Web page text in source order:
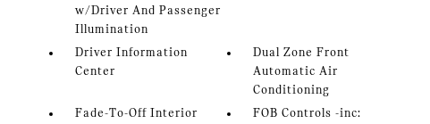
w/Driver And Passenger
Illumination
Driver Information
Center
Dual Zone Front
Automatic Air
Conditioning
Fade-To-Off Interior
FOB Controls -inc: